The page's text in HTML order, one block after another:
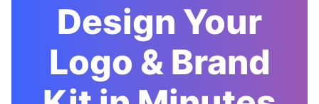
Design Your
Logo & Brand